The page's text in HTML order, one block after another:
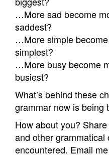
…More sad become
saddest?
…More simple
simplest?
…More busy become
busiest?
What’s behind these
grammar now is being
How about you?
and other grammatical
encountered. Email